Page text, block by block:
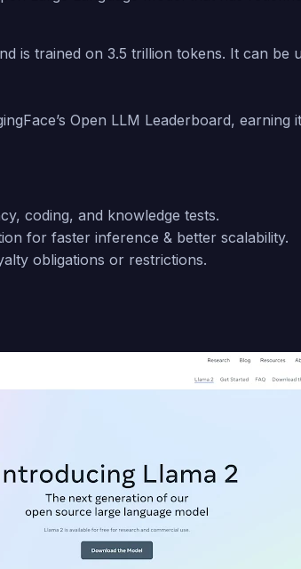
is trained on 3.5 trillion tokens. It can be
Open LLM Leaderboard, earning
coding, and knowledge tests.
for faster inference & better scalability.
obligations or restrictions.